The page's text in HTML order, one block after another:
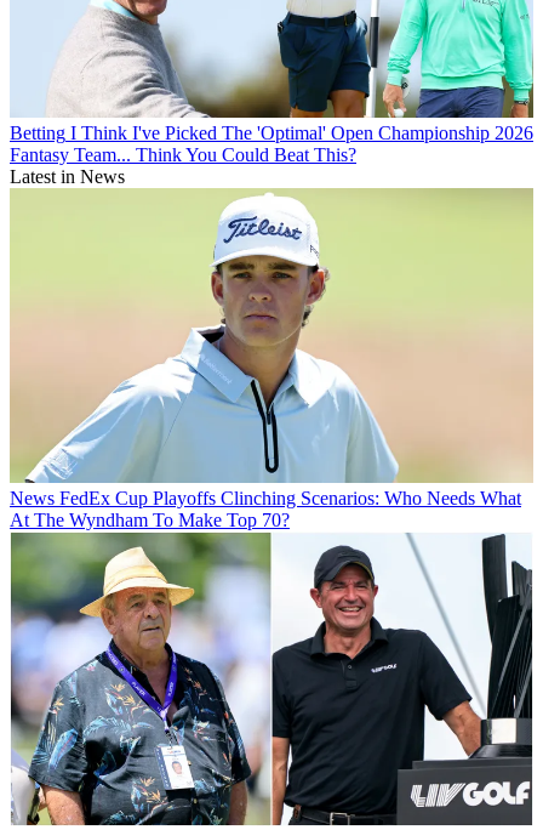
Betting I Think I've Picked The 'Optimal' Open Championship 2026
Fantasy Team... Think You Could Beat This?
Latest in News
News FedEx Cup Playoffs Clinching Scenarios: Who Needs What
At The Wyndham To Make Top 70?